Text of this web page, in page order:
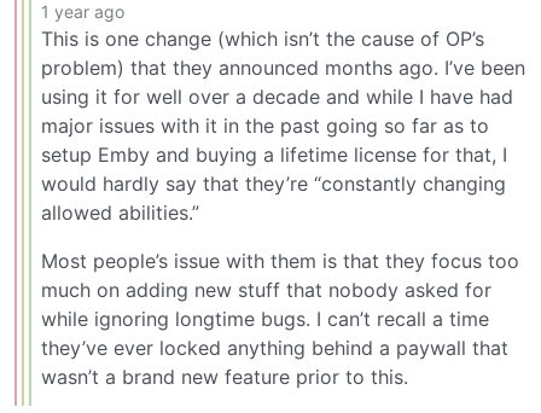
1 year ago
This is one change (which isn’t the cause of OP’s
problem) that they announced months ago. I’ve been
using it for well over a decade and while I have had
major issues with it in the past going so far as to
setup Emby and buying a lifetime license for that, I
would hardly say that they’re “constantly changing
allowed abilities.”
Most people’s issue with them is that they focus too
much on adding new stuff that nobody asked for
while ignoring longtime bugs. I can’t recall a time
they’ve ever locked anything behind a paywall that
wasn’t a brand new feature prior to this.